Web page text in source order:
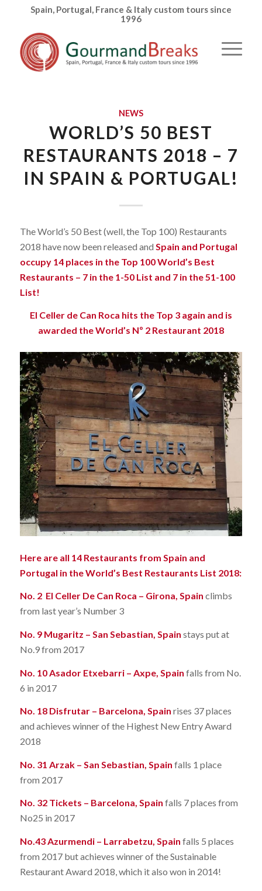
Spain, Portugal, France & Italy custom tours since
1996
NEWS
WORLD’S 50 BEST
RESTAURANTS 2018 – 7
IN SPAIN & PORTUGAL!
The World’s 50 Best (well, the Top 100) Restaurants
2018 have now been released and Spain and Portugal
occupy 14 places in the Top 100 World’s Best
Restaurants – 7 in the 1-50 List and 7 in the 51-100
List!
El Celler de Can Roca hits the Top 3 again and is
awarded the World’s Nº 2 Restaurant 2018
Here are all 14 Restaurants from Spain and
Portugal in the World’s Best Restaurants List 2018:
No. 2 El Celler De Can Roca – Girona, Spain climbs
from last year’s Number 3
No. 9 Mugaritz – San Sebastian, Spain stays put at
No.9 from 2017
No. 10 Asador Etxebarri – Axpe, Spain falls from No.
6 in 2017
No. 18 Disfrutar – Barcelona, Spain rises 37 places
and achieves winner of the Highest New Entry Award
2018
No. 31 Arzak – San Sebastian, Spain falls 1 place
from 2017
No. 32 Tickets – Barcelona, Spain falls 7 places from
No25 in 2017
No.43 Azurmendi – Larrabetzu, Spain falls 5 places
from 2017 but achieves winner of the Sustainable
Restaurant Award 2018, which it also won in 2014!